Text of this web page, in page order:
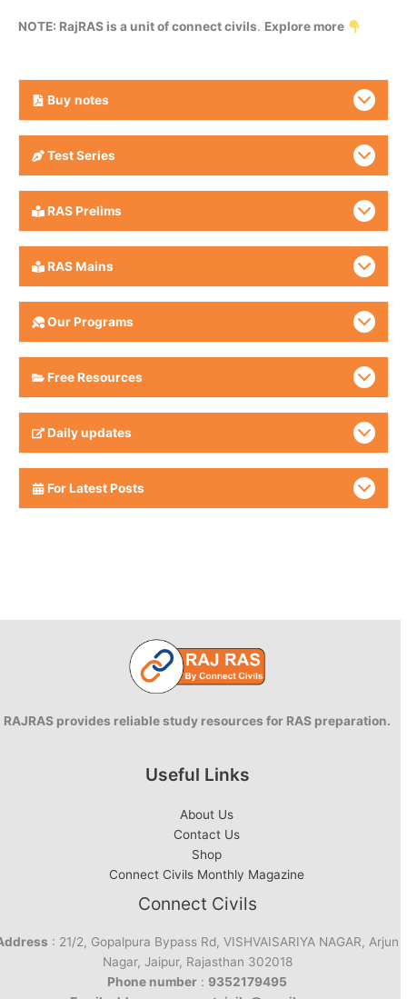
NOTE: RajRAS is a unit of connect civils. Explore more
Buy notes
Test Series
RAS Prelims
RAS Mains
Our Programs
Free Resources
Daily updates
For Latest Posts
RAJRAS provides reliable study resources for RAS preparation.
Useful Links
About Us
Contact Us
Shop
Connect Civils Monthly Magazine
Connect Civils
: 21/2, Gopalpura Bypass Rd, VISHVAISARIYA NAGAR, Arjun
Nagar, Jaipur, Rajasthan 302018
Phone number : 9352179495